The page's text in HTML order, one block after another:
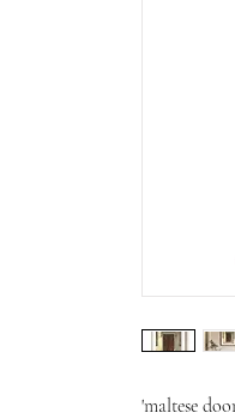
'maltese